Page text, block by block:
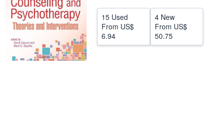
CLOSE
15 Used
From US$
6.94
4 New
From US$
50.75